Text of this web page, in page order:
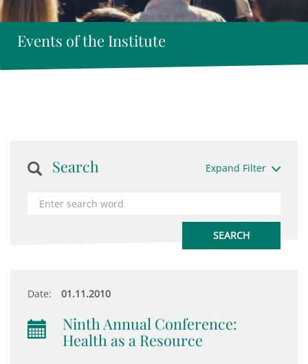
Events of the Institute
Search Expand Filter
Date: 01.11.2010
Ninth Annual Conference:
Health as a Resource